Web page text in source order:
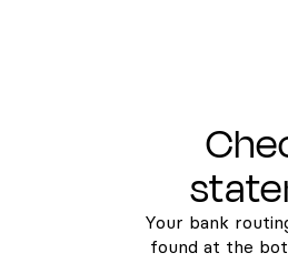
Your bank
found at the